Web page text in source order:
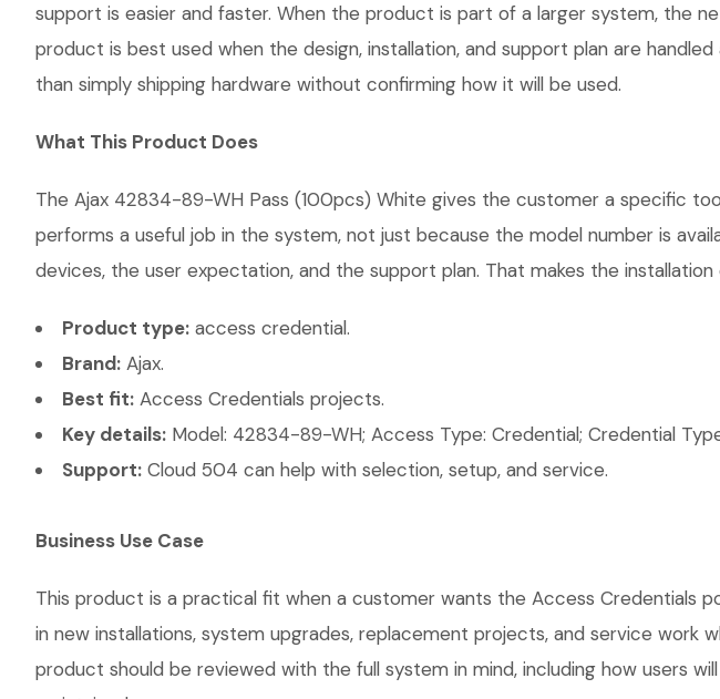
support is easier and faster. When the product is part of a larger system, the
product is best used when the design, installation, and support plan are
than simply shipping hardware without confirming how it will be used.
What This Product Does
The Ajax 42834-89-WH Pass (100pcs) White gives the customer a specific
performs a useful job in the system, not just because the model number is
devices, the user expectation, and the support plan. That makes the
Product type: access credential.
Brand: Ajax.
Best fit: Access Credentials projects.
Key details: Model: 42834-89-WH; Access Type: Credential; Credential
Support: Cloud 504 can help with selection, setup, and service.
Business Use Case
This product is a practical fit when a customer wants the Access Credentials
in new installations, system upgrades, replacement projects, and service
product should be reviewed with the full system in mind, including how users